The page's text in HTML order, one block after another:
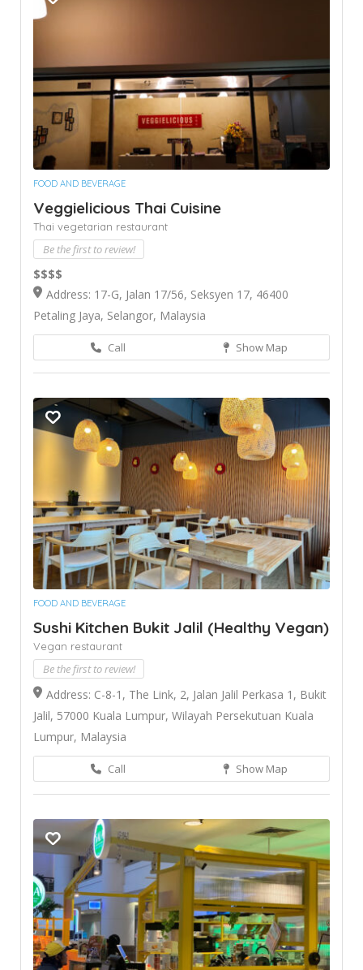
FOOD AND BEVERAGE
Veggielicious Thai Cuisine
Thai vegetarian restaurant
Be the first to review!
$$$$
Address: 17-G, Jalan 17/56, Seksyen 17, 46400
Petaling Jaya, Selangor, Malaysia
Call Show Map
FOOD AND BEVERAGE
Sushi Kitchen Bukit Jalil (Healthy Vegan)
Vegan restaurant
Be the first to review!
Address: C-8-1, The Link, 2, Jalan Jalil Perkasa 1, Bukit
Jalil, 57000 Kuala Lumpur, Wilayah Persekutuan Kuala
Lumpur, Malaysia
Call Show Map